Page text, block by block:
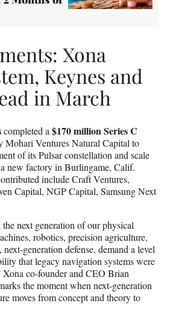
Xona
Keynes and
in March
completed a $170 million Series C
Mohari Ventures Natural Capital to
of its Pulsar constellation and scale
new factory in Burlingame, Calif.
include Craft Ventures,
Capital, NGP Capital, Samsung Next
the next generation of our physical
robotics, precision agriculture,
generation defense, demand a level
that legacy navigation systems were
Xona co-founder and CEO Brian
the moment when next-generation
moves from concept and theory to